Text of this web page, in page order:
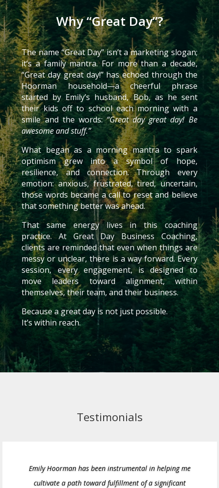
Why “Great Day”?
The name “Great Day” isn’t a marketing slogan;
it’s a family mantra. For more than a decade,
“Great day great day!” has echoed through the
Hoorman household—a cheerful phrase
started by Emily’s husband, Bob, as he sent
their kids off to school each morning with a
smile and the words:“Great day great day! Be
awesome and stuff.”
What began as a morning mantra to spark
optimism grew into a symbol of hope,
resilience, and connection. Through every
emotion: anxious, frustrated, tired, uncertain,
those words became a call to reset and believe
that something better was ahead.
That same energy lives in this coaching
practice. At Great Day Business Coaching,
clients are reminded that even when things are
messy or unclear, there is a way forward. Every
session, every engagement, is designed to
move leaders toward alignment, within
themselves, their team, and their business.
Because a great day is not just possible.
It’s within reach.
Testimonials
Emily Hoorman has been instrumental in helping me
cultivate a path toward fulfillment of a significant